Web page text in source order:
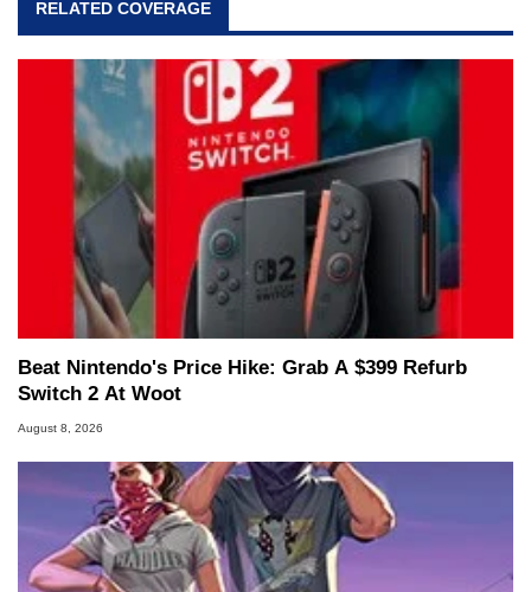
RELATED COVERAGE
Beat Nintendo's Price Hike: Grab A $399 Refurb
Switch 2 At Woot
August 8, 2026